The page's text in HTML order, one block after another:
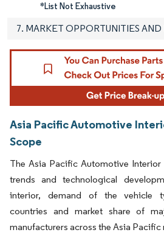
*List Not Exhaustive
7. MARKET OPPORTUNITIES AND
Asia Pacific Automotive
Scope
The Asia Pacific Automotive Interior
trends and technological
interior, demand of the vehicle
countries and market share of
manufacturers across the Asia Pacific